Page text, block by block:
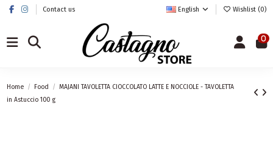
Contact us English Wishlist (0)
0
Home Food
MAJANI TAVOLETTA CIOCCOLATO LATTE E NOCCIOLE - TAVOLETTA
in Astuccio 100 g